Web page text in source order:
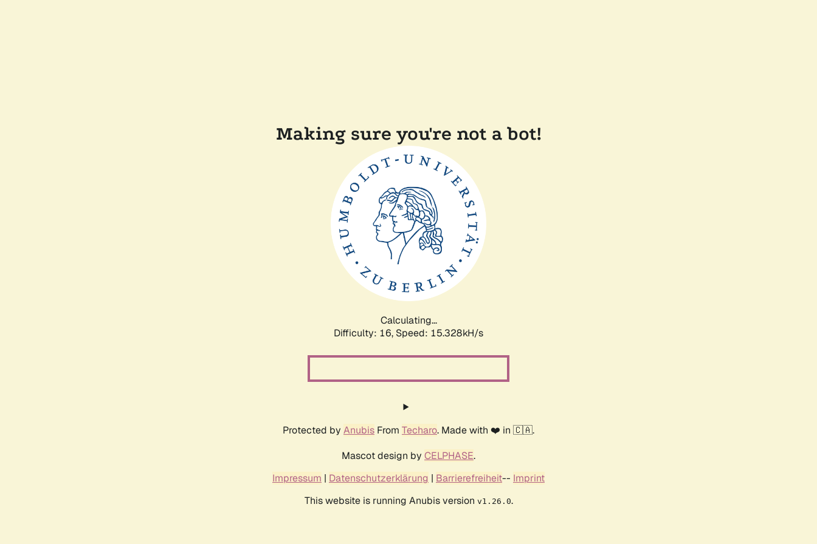
Making sure you're not a bot!
Calculating...
Difficulty: 16, Speed: 17.952kH/s
Protected by Anubis From Techaro. Made with ❤️ in 🇨🇦.
Mascot design by CELPHASE.
Impressum | Datenschutzerklärung | Barrierefreiheit-- Imprint
This website is running Anubis version v1.26.0.